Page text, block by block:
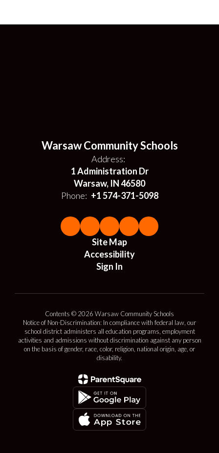
Warsaw Community Schools
Address:
1 Administration Dr
Warsaw, IN 46580
Phone: +1 574-371-5098
Site Map
Accessibility
Sign In
Contents © 2026 Warsaw Community Schools
Notice of Non-Discrimination: In compliance with federal law, our
school district administers all education programs, employment
activities and admissions without discrimination against any person
on the basis of gender, race, color, religion, national origin, age, or
disability.